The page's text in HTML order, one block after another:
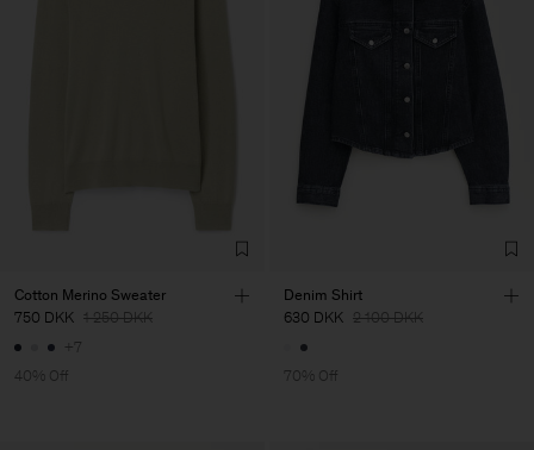
Cotton Merino Sweater
750 DKK 1 250 DKK
+7
40% Off
Denim Shirt
630 DKK 2 100 DKK
70% Off